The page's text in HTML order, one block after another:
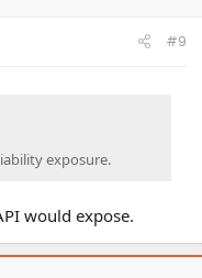
#9
exposure.
would expose.